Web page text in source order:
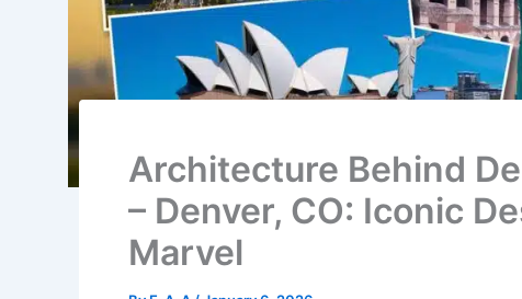
Architecture Behind
– Denver, CO: Iconic
Marvel